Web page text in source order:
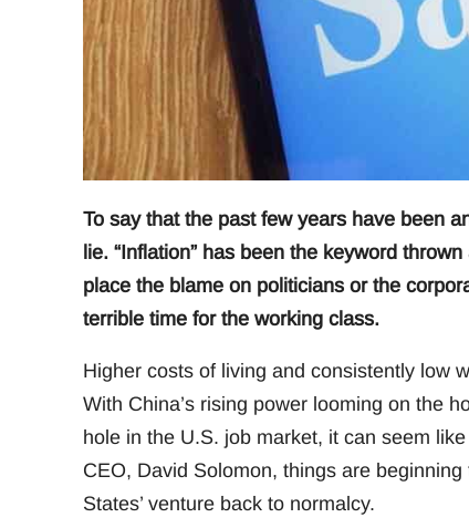
To say that the past few years have been
lie. “Inflation” has been the keyword
place the blame on politicians or the
terrible time for the working class.
Higher costs of living and consistently low
With China’s rising power looming on the
hole in the U.S. job market, it can seem
CEO, David Solomon, things are
States’ venture back to normalcy.